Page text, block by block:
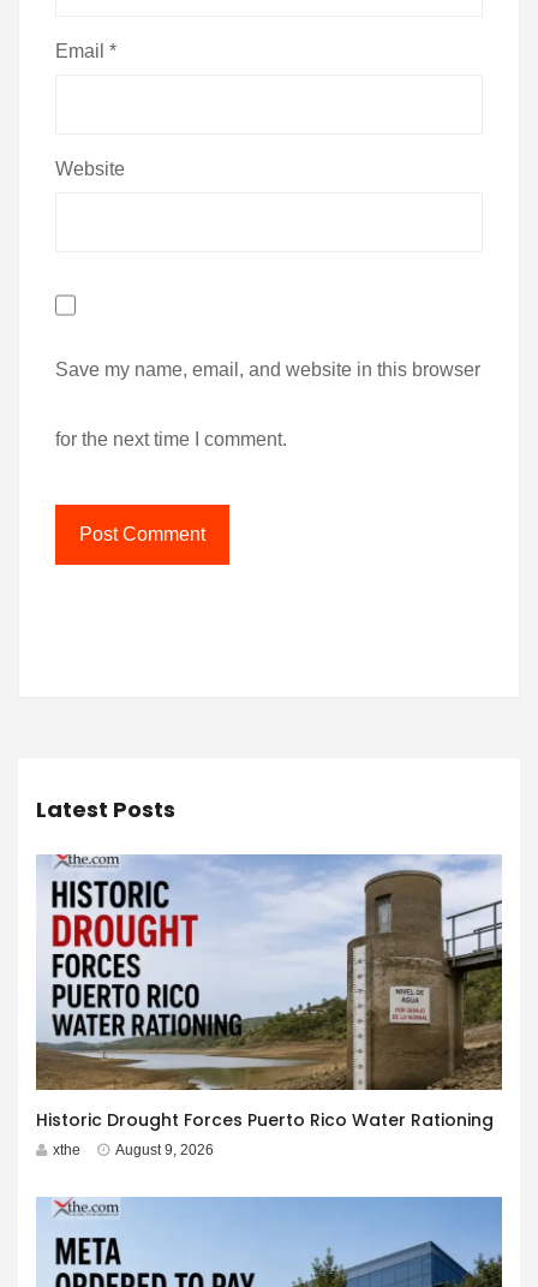
Email *
Website
Save my name, email, and website in this browser
for the next time I comment.
Latest Posts
Historic Drought Forces Puerto Rico Water Rationing
xthe August 9, 2026